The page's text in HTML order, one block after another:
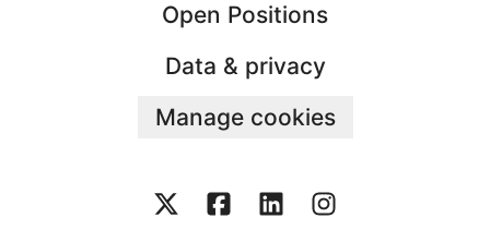
Open Positions
Data & privacy
Manage cookies